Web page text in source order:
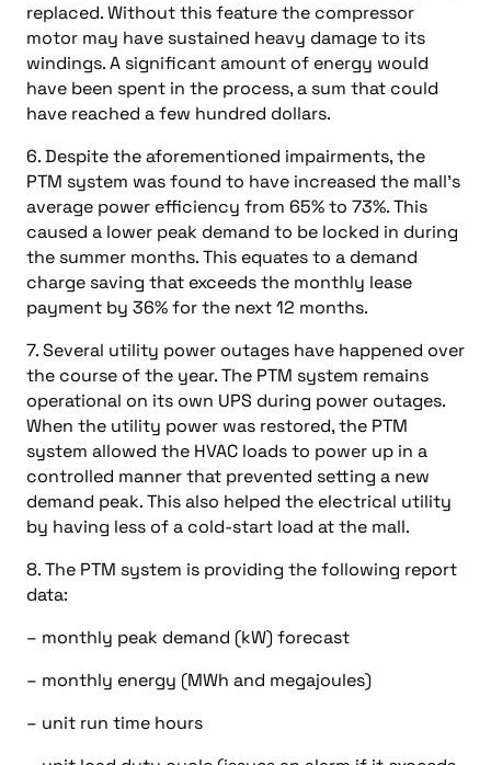
replaced. Without this feature the compressor
motor may have sustained heavy damage to its
windings. A significant amount of energy would
have been spent in the process, a sum that could
have reached a few hundred dollars.
6. Despite the aforementioned impairments, the
PTM system was found to have increased the mall’s
average power efficiency from 65% to 73%. This
caused a lower peak demand to be locked in during
the summer months. This equates to a demand
charge saving that exceeds the monthly lease
payment by 36% for the next 12 months.
7. Several utility power outages have happened over
the course of the year. The PTM system remains
operational on its own UPS during power outages.
When the utility power was restored, the PTM
system allowed the HVAC loads to power up in a
controlled manner that prevented setting a new
demand peak. This also helped the electrical utility
by having less of a cold-start load at the mall.
8. The PTM system is providing the following report
data:
– monthly peak demand (kW) forecast
– monthly energy (MWh and megajoules)
– unit run time hours